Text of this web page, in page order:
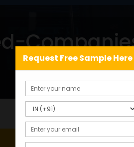
Showing the single result
Request Free Sample Here